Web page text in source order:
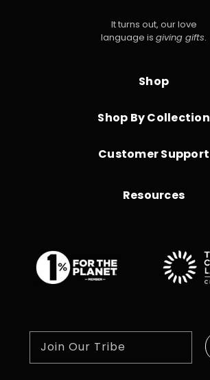
Shop
Shop By Collection
It turns out, our love
language is giving gifts.
Customer Support
Resources
Join Our Tribe